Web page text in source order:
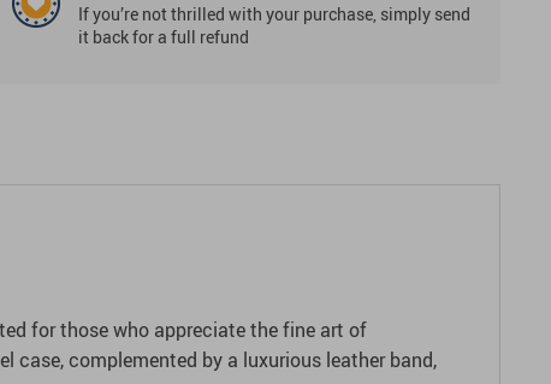
If you’re not thrilled with your purchase, simply send
it back for a full refund
for those who appreciate the fine art of
complemented by a luxurious leather band,